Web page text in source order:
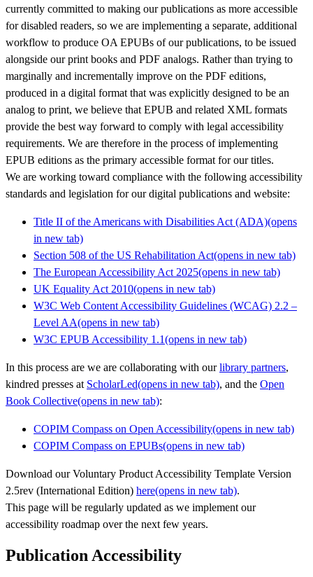
currently committed to making our publications as more accessible
for disabled readers, so we are implementing a separate, additional
workflow to produce OA EPUBs of our publications, to be issued
alongside our print books and PDF analogs. Rather than trying to
marginally and incrementally improve on the PDF editions,
produced in a digital format that was explicitly designed to be an
analog to print, we believe that EPUB and related XML formats
provide the best way forward to comply with legal accessibility
requirements. We are therefore in the process of implementing
EPUB editions as the primary accessible format for our titles.
We are working toward compliance with the following accessibility
standards and legislation for our digital publications and website:
Title II of the Americans with Disabilities Act (ADA)(opens
in new tab)
Section 508 of the US Rehabilitation Act(opens in new tab)
The European Accessibility Act 2025(opens in new tab)
UK Equality Act 2010(opens in new tab)
W3C Web Content Accessibility Guidelines (WCAG) 2.2 –
Level AA(opens in new tab)
W3C EPUB Accessibility 1.1(opens in new tab)
In this process are we are collaborating with ourlibrary partners,
kindred presses at ScholarLed(opens in new tab), and the Open
Book Collective(opens in new tab):
COPIM Compass on Open Accessibility(opens in new tab)
COPIM Compass on EPUBs(opens in new tab)
Download our Voluntary Product Accessibility Template Version
2.5rev (International Edition) here(opens in new tab).
This page will be regularly updated as we implement our
accessibility roadmap over the next few years.
Publication Accessibility